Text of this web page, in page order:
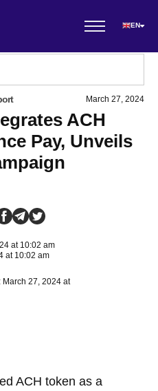
EN
March 27, 2024
ACH
Pay, Unveils
at 10:02 am
at 10:02 am
March 27, 2024 at
ACH token as a